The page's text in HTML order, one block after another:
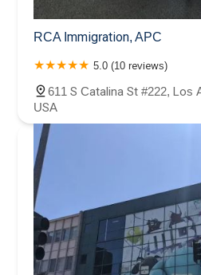
RCA Immigration, APC
5.0 (10 reviews)
611 S Catalina St #222, Los
USA